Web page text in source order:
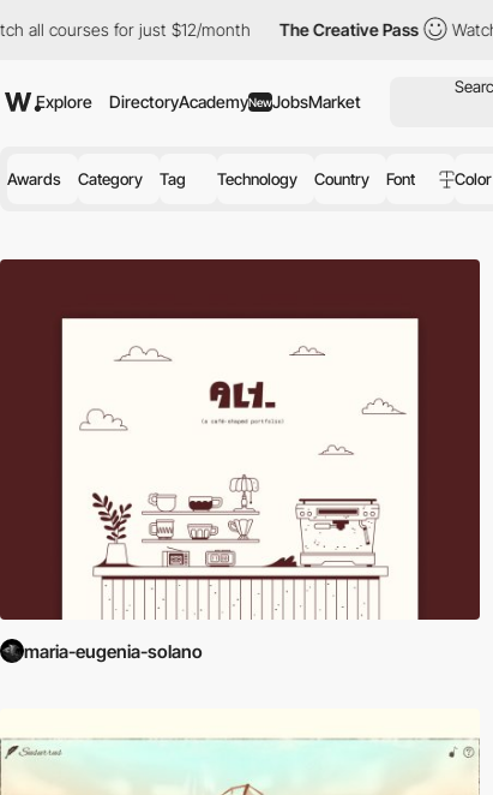
for just $12/month The Creative Pass Watch all courses
Explore DirectoryAcademyNewJobsMarket
Awards Category Tag Technology Country Font Color
maria-eugenia-solano